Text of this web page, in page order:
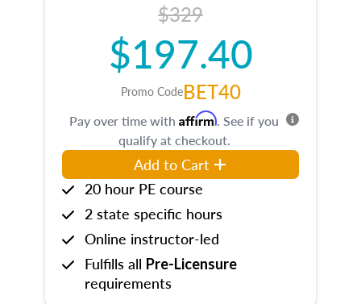
$329
$197.40
Promo CodeBET40
Pay over time with Affirm. See if you
qualify at checkout.
Add to Cart
20 hour PE course
2 state specific hours
Online instructor-led
Fulfills all Pre-Licensure
requirements